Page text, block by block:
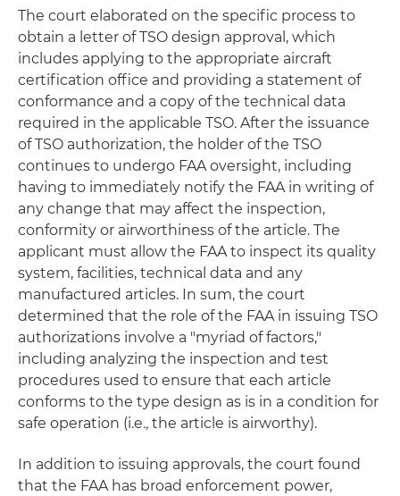
The court elaborated on the specific process to
obtain a letter of TSO design approval, which
includes applying to the appropriate aircraft
certification office and providing a statement of
conformance and a copy of the technical data
required in the applicable TSO. After the issuance
of TSO authorization, the holder of the TSO
continues to undergo FAA oversight, including
having to immediately notify the FAA in writing of
any change that may affect the inspection,
conformity or airworthiness of the article. The
applicant must allow the FAA to inspect its quality
system, facilities, technical data and any
manufactured articles. In sum, the court
determined that the role of the FAA in issuing TSO
authorizations involve a "myriad of factors,"
including analyzing the inspection and test
procedures used to ensure that each article
conforms to the type design as is in a condition for
safe operation (i.e., the article is airworthy).
In addition to issuing approvals, the court found
that the FAA has broad enforcement power,